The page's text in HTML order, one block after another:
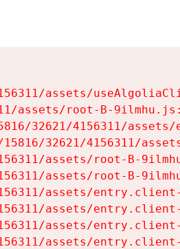
assets/
assets/root-B-
32621/4156311/
32621/4156311/
assets/root-B-
assets/root-B-
assets/
assets/
assets/
assets/